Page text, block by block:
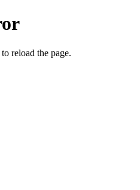
reload the page.